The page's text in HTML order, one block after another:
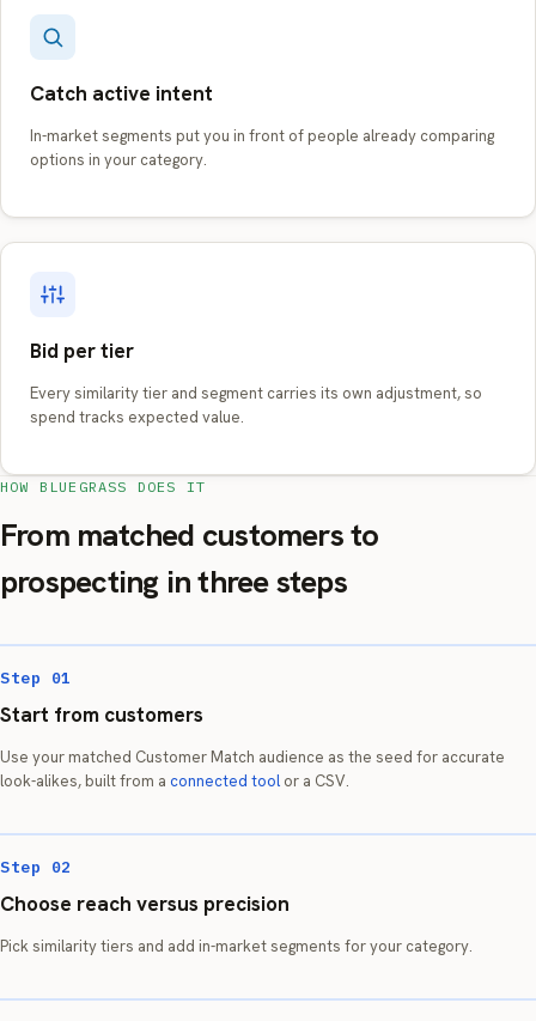
Catch active intent
In-market segments put you in front of people already comparing
options in your category.
Bid per tier
Every similarity tier and segment carries its own adjustment, so
spend tracks expected value.
HOW BLUEGRASS DOES IT
From matched customers to
prospecting in three steps
Step 01
Start from customers
Use your matched Customer Match audience as the seed for accurate
look-alikes, built from a connected tool or a CSV.
Step 02
Choose reach versus precision
Pick similarity tiers and add in-market segments for your category.